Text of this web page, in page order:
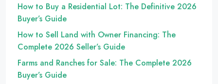
How to Buy a Residential Lot: The Definitive 2026
Buyer’s Guide
How to Sell Land with Owner Financing: The
Complete 2026 Seller’s Guide
Farms and Ranches for Sale: The Complete 2026
Buyer’s Guide